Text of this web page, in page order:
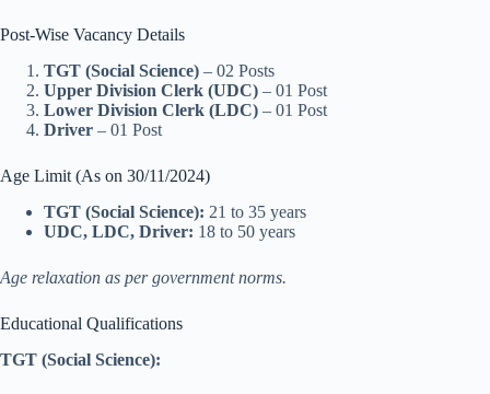
Post-Wise Vacancy Details
TGT (Social Science) – 02 Posts
Upper Division Clerk (UDC) – 01 Post
Lower Division Clerk (LDC) – 01 Post
Driver – 01 Post
Age Limit (As on 30/11/2024)
TGT (Social Science): 21 to 35 years
UDC, LDC, Driver: 18 to 50 years
Age relaxation as per government norms.
Educational Qualifications
TGT (Social Science):